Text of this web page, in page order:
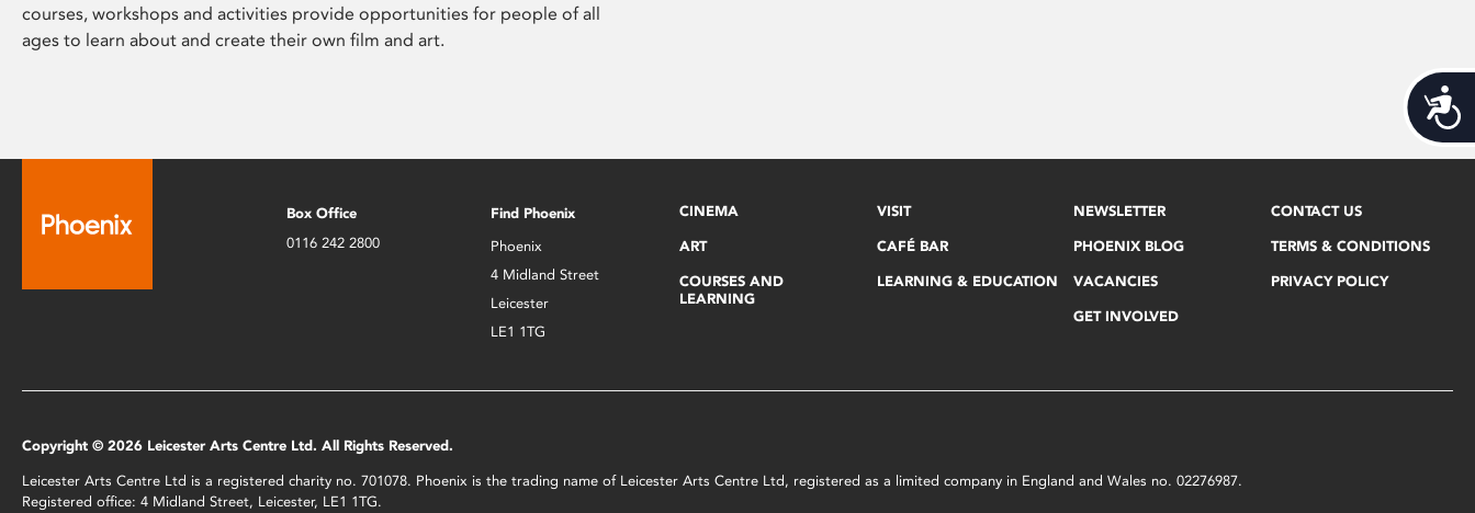
courses, workshops and activities provide opportunities for people of all
ages to learn about and create their own film and art.
Box Office
0116 242 2800
Find Phoenix
Phoenix
4 Midland Street
Leicester
LE1 1TG
CINEMA
ART
COURSES AND
LEARNING
VISIT
CAFÉ BAR
LEARNING & EDUCATION
NEWSLETTER
PHOENIX BLOG
VACANCIES
GET INVOLVED
CONTACT US
TERMS & CONDITIONS
PRIVACY POLICY
Copyright © 2026 Leicester Arts Centre Ltd. All Rights Reserved.
Leicester Arts Centre Ltd is a registered charity no. 701078. Phoenix is the trading name of Leicester Arts Centre Ltd, registered as a limited company in England and Wales no. 02276987.
Registered office: 4 Midland Street, Leicester, LE1 1TG.